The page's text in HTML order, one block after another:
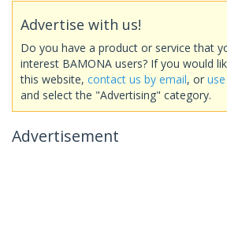
Advertise with us!
Do you have a product or service that
interest BAMONA users? If you would
this website, contact us by email, or
and select the "Advertising" category.
Advertisement